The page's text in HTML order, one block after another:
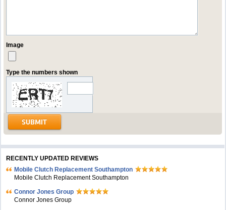
Image
Type the numbers shown
RECENTLY UPDATED REVIEWS
Mobile Clutch Replacement Southampton
Mobile Clutch Replacement Southampton
Connor Jones Group
Connor Jones Group